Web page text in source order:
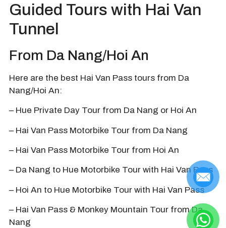
Guided Tours with Hai Van
Tunnel
From Da Nang/Hoi An
Here are the best Hai Van Pass tours from Da
Nang/Hoi An:
– Hue Private Day Tour from Da Nang or Hoi An
– Hai Van Pass Motorbike Tour from Da Nang
– Hai Van Pass Motorbike Tour from Hoi An
– Da Nang to Hue Motorbike Tour with Hai Van Pass
– Hoi An to Hue Motorbike Tour with Hai Van Pass
– Hai Van Pass & Monkey Mountain Tour from Da
Nang